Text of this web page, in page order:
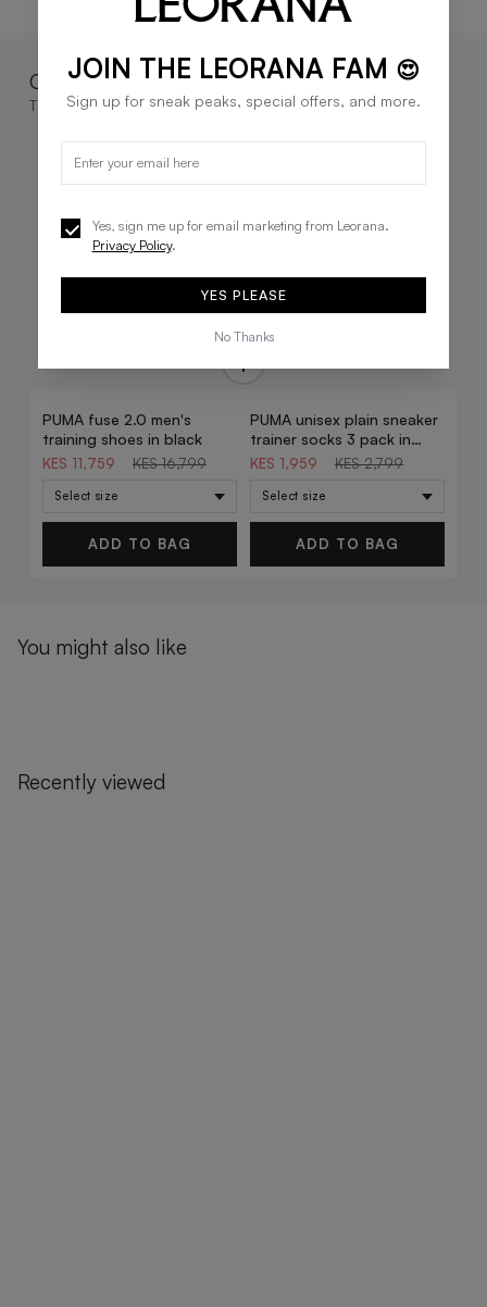
Complete the look
These go great together
30% OFF
PUMA fuse 2.0 men's
training shoes in black
KES 11,759 KES 16,799
ADD TO BAG
30% OFF
PUMA unisex plain sneaker
trainer socks 3 pack in
white
KES 1,959 KES 2,799
ADD TO BAG
You might also like
Recently viewed
JOIN THE LEORANA FAM 😍
Sign up for sneak peaks, special offers, and more.
Yes, sign me up for email marketing from Leorana.
Privacy Policy.
YES PLEASE
No Thanks